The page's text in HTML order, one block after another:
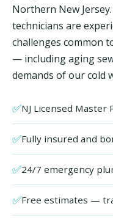
Northern New
technicians are
challenges common
— including aging
demands of our cold
✅NJ Licensed Master
✅Fully insured and
✅24/7 emergency
✅Free estimates —